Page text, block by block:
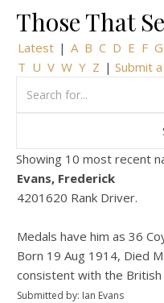
Those That
Latest | A B C D E F G
T U V W Y Z | Submit
Showing 10 most recent
Evans, Frederick
4201620 Rank Driver.
Medals have him as 36 Coy
Born 19 Aug 1914, Died
consistent with the British
Submitted by: Ian Evans